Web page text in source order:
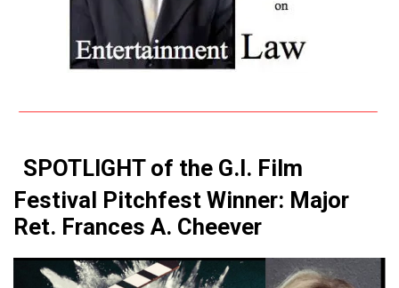
SPOTLIGHT of the G.I. Film
Festival Pitchfest Winner: Major
Ret. Frances A. Cheever